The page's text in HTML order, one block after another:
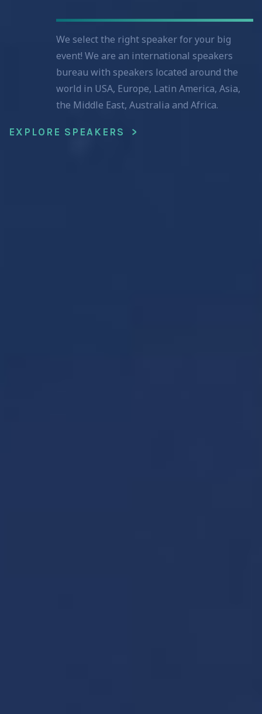
We select the right speaker for your big
event! We are an international speakers
bureau with speakers located around the
world in USA, Europe, Latin America, Asia,
the Middle East, Australia and Africa.
EXPLORE SPEAKERS >